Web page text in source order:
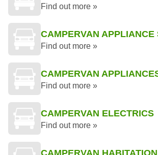
Find out more »
CAMPERVAN APPLIANCE
Find out more »
CAMPERVAN
Find out more »
CAMPERVAN ELECTRICS
Find out more »
CAMPERVAN